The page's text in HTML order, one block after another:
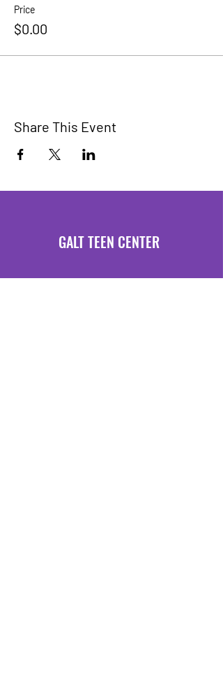
Price
$0.00
Share This Event
GALT TEEN CENTER